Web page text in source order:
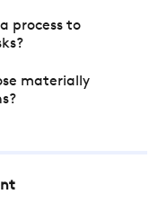
process to
materially